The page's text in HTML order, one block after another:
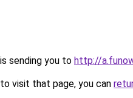
sending you to http://
visit that page, you can